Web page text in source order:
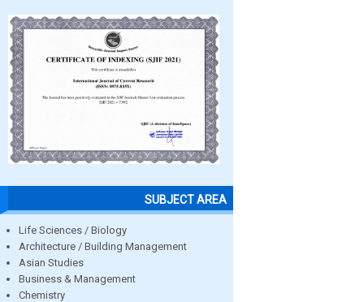
SUBJECT AREA
Life Sciences / Biology
Architecture / Building Management
Asian Studies
Business & Management
Chemistry